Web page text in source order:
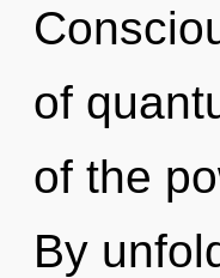
of
of the
By